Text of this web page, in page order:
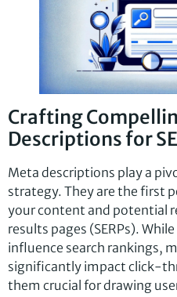
Crafting
Descriptions for
Meta descriptions play a
strategy. They are the first
your content and potential
results pages (SERPs).
influence search rankings,
significantly impact click-
them crucial for drawing